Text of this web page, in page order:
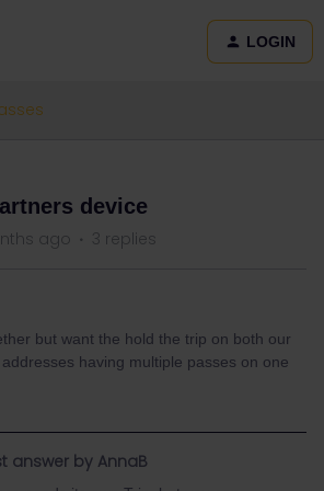
LOGIN
device
ago 3 replies
but want the hold the trip on both our
having multiple passes on one
answer by AnnaB